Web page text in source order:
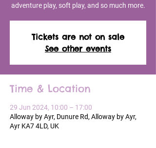
adventure play, soft play, and so much more.
Tickets are not on sale
See other events
Time & Location
29 Jun 2024, 10:00 – 17:00
Alloway by Ayr, Dunure Rd, Alloway by Ayr,
Ayr KA7 4LD, UK